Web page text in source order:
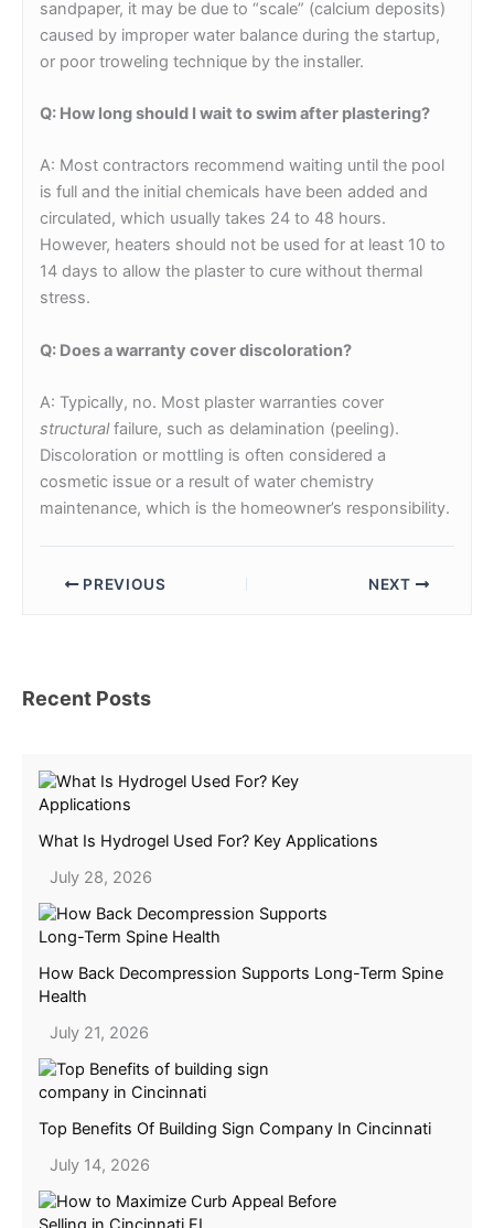
sandpaper, it may be due to “scale” (calcium deposits)
caused by improper water balance during the startup,
or poor troweling technique by the installer.
Q: How long should I wait to swim after plastering?
A: Most contractors recommend waiting until the pool
is full and the initial chemicals have been added and
circulated, which usually takes 24 to 48 hours.
However, heaters should not be used for at least 10 to
14 days to allow the plaster to cure without thermal
stress.
Q: Does a warranty cover discoloration?
A: Typically, no. Most plaster warranties cover
structuralfailure, such as delamination (peeling).
Discoloration or mottling is often considered a
cosmetic issue or a result of water chemistry
maintenance, which is the homeowner’s responsibility.
PREVIOUS NEXT
Recent Posts
What Is Hydrogel Used For? Key Applications
July 28, 2026
How Back Decompression Supports Long-Term Spine
Health
July 21, 2026
Top Benefits Of Building Sign Company In Cincinnati
July 14, 2026